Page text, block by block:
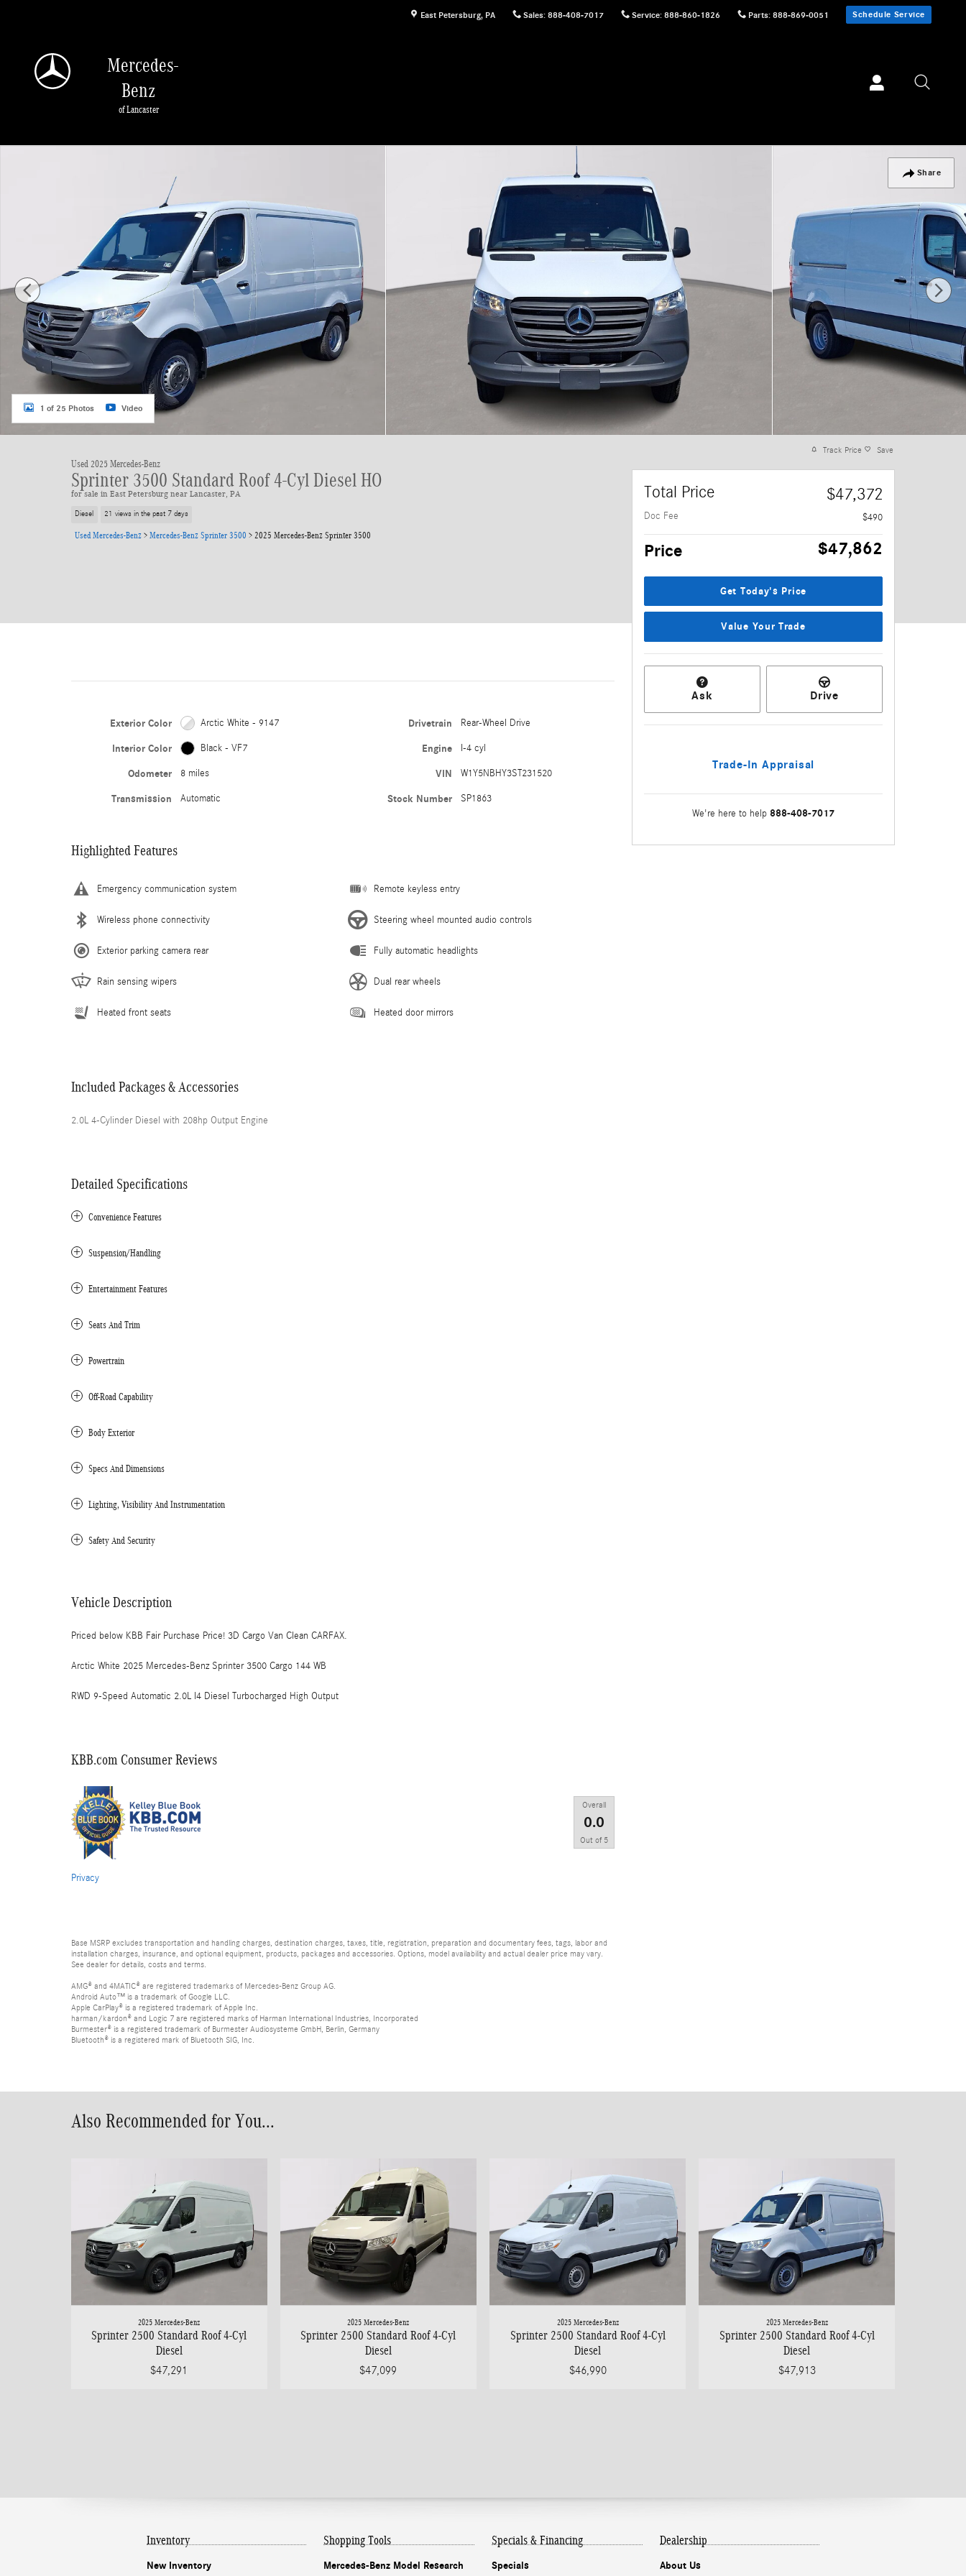
East Petersburg, PA Sales: 888-408-7017 Service: 888-860-1826 Parts: 888-869-0051 Schedule Service
Mercedes-
Benz
of Lancaster
Share
1 of 25 Photos Video
Used 2025 Mercedes-Benz
Sprinter 3500 Standard Roof 4-Cyl Diesel HO
for sale in East Petersburg near Lancaster, PA
Diesel 21 views in the past 7 days
Used Mercedes-Benz > Mercedes-Benz Sprinter 3500 > 2025 Mercedes-Benz Sprinter 3500
Exterior Color Arctic White - 9147
Interior Color Black - VF7
Odometer 8 miles
Transmission Automatic
Drivetrain Rear-Wheel Drive
Engine I-4 cyl
VIN W1Y5NBHY3ST231520
Stock Number SP1863
Highlighted Features
Emergency communication system
Wireless phone connectivity
Exterior parking camera rear
Rain sensing wipers
Heated front seats
Remote keyless entry
Steering wheel mounted audio controls
Fully automatic headlights
Dual rear wheels
Heated door mirrors
Included Packages & Accessories
2.0L 4-Cylinder Diesel with 208hp Output Engine
Detailed Specifications
Convenience Features
Suspension/Handling
Entertainment Features
Seats And Trim
Powertrain
Off-Road Capability
Body Exterior
Specs And Dimensions
Lighting, Visibility And Instrumentation
Safety And Security
Vehicle Description
Priced below KBB Fair Purchase Price! 3D Cargo Van Clean CARFAX.
Arctic White 2025 Mercedes-Benz Sprinter 3500 Cargo 144 WB
RWD 9-Speed Automatic 2.0L I4 Diesel Turbocharged High Output
KBB.com Consumer Reviews
Overall
0.0
Out of 5
Privacy
Base MSRP excludes transportation and handling charges, destination charges, taxes, title, registration, preparation and documentary fees, tags, labor and
installation charges, insurance, and optional equipment, products, packages and accessories. Options, model availability and actual dealer price may vary.
See dealer for details, costs and terms.
AMG® and 4MATIC® are registered trademarks of Mercedes-Benz Group AG.
Android Auto™ is a trademark of Google LLC.
Apple CarPlay® is a registered trademark of Apple Inc.
harman/kardon® and Logic 7 are registered marks of Harman International Industries, Incorporated
Burmester® is a registered trademark of Burmester Audiosysteme GmbH, Berlin, Germany
Bluetooth® is a registered mark of Bluetooth SIG, Inc.
Track Price Save
Total Price $47,372
Doc Fee $490
Price $47,862
Get Today's Price
Value Your Trade
Ask Drive
Trade-In Appraisal
We're here to help 888-408-7017
Also Recommended for You...
2025 Mercedes-Benz
Sprinter 2500 Standard Roof 4-Cyl
Diesel
$47,291
2025 Mercedes-Benz
Sprinter 2500 Standard Roof 4-Cyl
Diesel
$47,099
2025 Mercedes-Benz
Sprinter 2500 Standard Roof 4-Cyl
Diesel
$46,990
2025 Mercedes-Benz
Sprinter 2500 Standard Roof 4-Cyl
Diesel
$47,913
Inventory
New Inventory
Shopping Tools
Mercedes-Benz Model Research
Specials & Financing
Specials
Dealership
About Us